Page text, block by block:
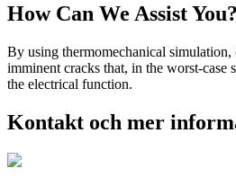
How Can We Assist You?
By using thermomechanical simulation,
imminent cracks that, in the worst-case
the electrical function.
Kontakt och mer